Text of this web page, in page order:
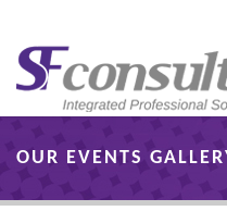
OUR EVENTS